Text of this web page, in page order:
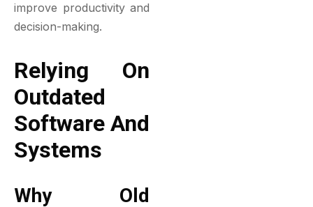
improve productivity and
decision-making.
Relying On
Outdated
Software And
Systems
Why Old